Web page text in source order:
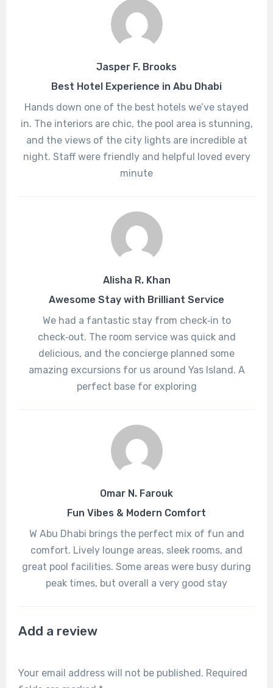
Jasper F. Brooks
Best Hotel Experience in Abu Dhabi
Hands down one of the best hotels we’ve stayed
in. The interiors are chic, the pool area is stunning,
and the views of the city lights are incredible at
night. Staff were friendly and helpful loved every
minute
Alisha R. Khan
Awesome Stay with Brilliant Service
We had a fantastic stay from check‑in to
check‑out. The room service was quick and
delicious, and the concierge planned some
amazing excursions for us around Yas Island. A
perfect base for exploring
Omar N. Farouk
Fun Vibes & Modern Comfort
W Abu Dhabi brings the perfect mix of fun and
comfort. Lively lounge areas, sleek rooms, and
great pool facilities. Some areas were busy during
peak times, but overall a very good stay
Add a review
Your email address will not be published. Required